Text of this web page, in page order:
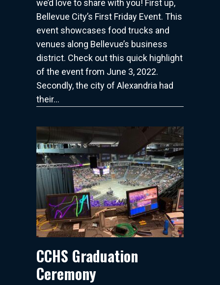
we’d love to share with you! First up,
Bellevue City’s First Friday Event. This
event showcases food trucks and
venues along Bellevue’s business
district. Check out this quick highlight
of the event from June 3, 2022.
Secondly, the city of Alexandria had
their…
CCHS Graduation
Ceremony